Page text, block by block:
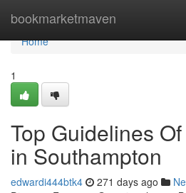
bookmarketmaven
Home
Home
1
Top Guidelines
in Southampton
edwardi444btk4 271 days ago